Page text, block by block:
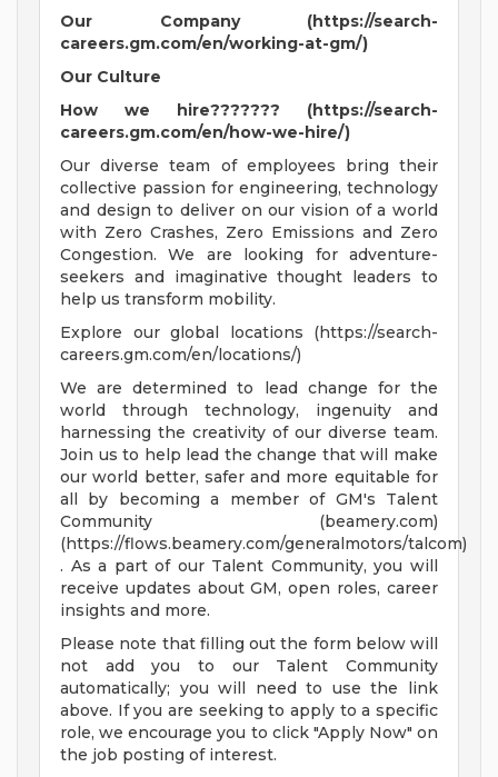
Our Company (https://search-
careers.gm.com/en/working-at-gm/)
Our Culture
How we hire??????? (https://search-
careers.gm.com/en/how-we-hire/)
Our diverse team of employees bring their
collective passion for engineering, technology
and design to deliver on our vision of a world
with Zero Crashes, Zero Emissions and Zero
Congestion. We are looking for adventure-
seekers and imaginative thought leaders to
help us transform mobility.
Explore our global locations (https://search-
careers.gm.com/en/locations/)
We are determined to lead change for the
world through technology, ingenuity and
harnessing the creativity of our diverse team.
Join us to help lead the change that will make
our world better, safer and more equitable for
all by becoming a member of GM's Talent
Community (beamery.com)
(https://flows.beamery.com/generalmotors/talcom)
. As a part of our Talent Community, you will
receive updates about GM, open roles, career
insights and more.
Please note that filling out the form below will
not add you to our Talent Community
automatically; you will need to use the link
above. If you are seeking to apply to a specific
role, we encourage you to click "Apply Now" on
the job posting of interest.